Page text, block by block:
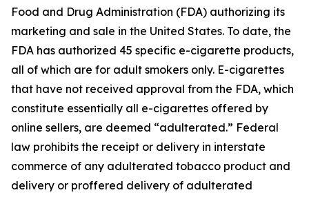
Food and Drug Administration (FDA) authorizing its
marketing and sale in the United States. To date, the
FDA has authorized 45 specific e-cigarette products,
all of which are for adult smokers only. E-cigarettes
that have not received approval from the FDA, which
constitute essentially all e-cigarettes offered by
online sellers, are deemed “adulterated.” Federal
law prohibits the receipt or delivery in interstate
commerce of any adulterated tobacco product and
delivery or proffered delivery of adulterated